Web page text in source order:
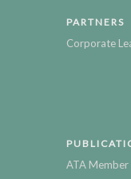
PARTNERS
Corporate
ATA Member